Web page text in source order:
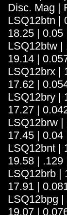
Disc. Mag |
LSQ12btn |
18.25 | 0.05
LSQ12btw |
19.14 |
LSQ12brx |
17.62 |
LSQ12bry |
17.27 |
LSQ12brw |
17.45 | 0.04
LSQ12bnt |
19.58 | .129
LSQ12brb |
17.91 |
LSQ12bpg
19.07 |